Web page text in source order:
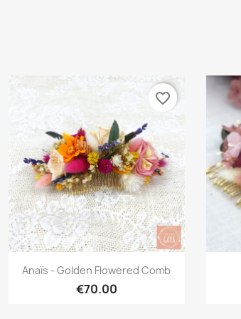
Quick view
Anaïs - Golden Flowered Comb
€70.00
favorite_border